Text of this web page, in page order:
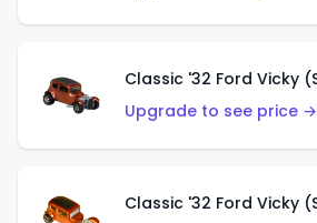
Upgrade to see price →